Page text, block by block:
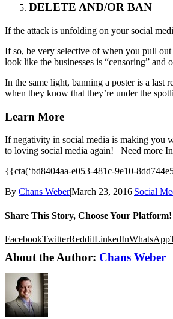
DELETE AND/OR BAN
If the attack is unfolding on your social
If so, be very selective of when you pull out
look like the businesses is “censoring”
In the same light, banning a poster is a last
when they know that they’re under the
Learn More
If negativity in social media is making you
to loving social media again! Need more
{{cta(‘bd8404aa-e053-481c-9e10-
By Chans Weber|March 23, 2016|Social
Share This Story, Choose Your Platform!
FacebookTwitterRedditLinkedInWhatsApp
About the Author: Chans Weber